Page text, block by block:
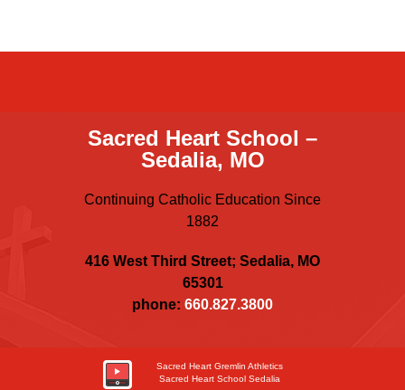
Sacred Heart School –
Sedalia, MO
Continuing Catholic Education Since
1882
416 West Third Street; Sedalia, MO
65301
phone: 660.827.3800
Sacred Heart Gremlin Athletics
Sacred Heart School Sedalia